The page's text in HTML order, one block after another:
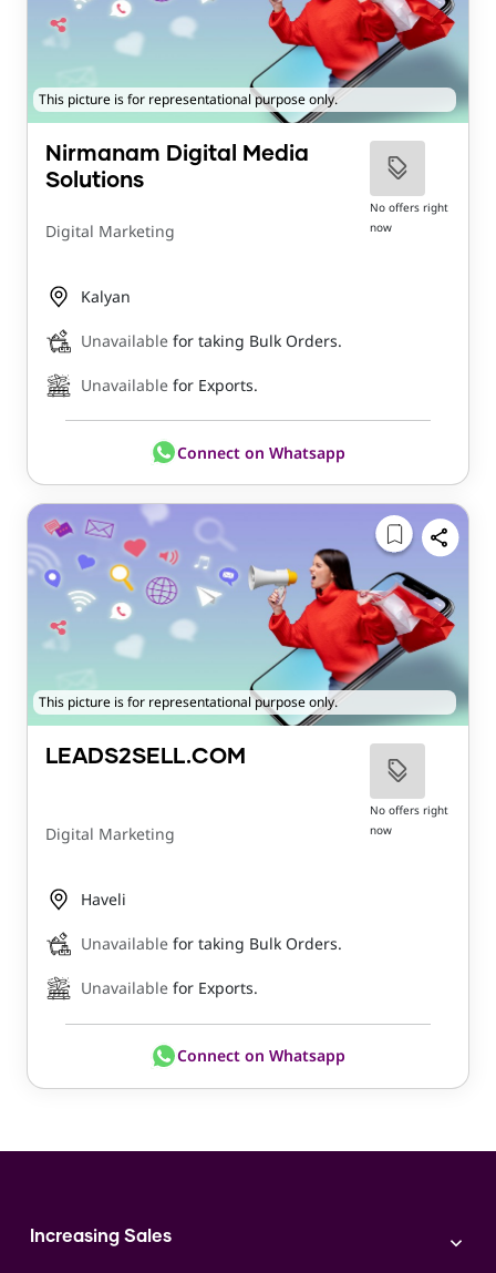
This picture is for representational purpose only.
Nirmanam Digital Media
Solutions
Digital Marketing
No offers right
now
Kalyan
Unavailable for taking Bulk Orders.
Unavailable for Exports.
Connect on Whatsapp
This picture is for representational purpose only.
LEADS2SELL.COM
Digital Marketing
No offers right
now
Haveli
Unavailable for taking Bulk Orders.
Unavailable for Exports.
Connect on Whatsapp
Increasing Sales